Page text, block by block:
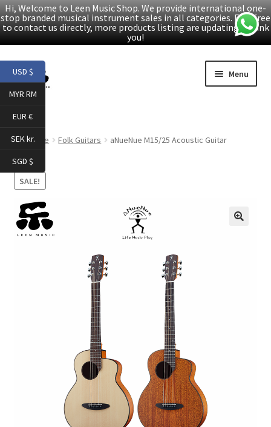
Hi, Welcome to Leen Music Shop. We provide international one-
stop branded musical instrument sales in all categories. Feel free
to contact us directly, more products listing are updating. Thank
you!
Skip
to
navigation
Skip
to
content
Menu
Products
Facebook
YouTube
Article
Tracking orders
My account
Home Folk Guitars aNueNue M15/25 Acoustic Guitar
SALE!
USD $
MYR RM
EUR €
SEK kr.
SGD $